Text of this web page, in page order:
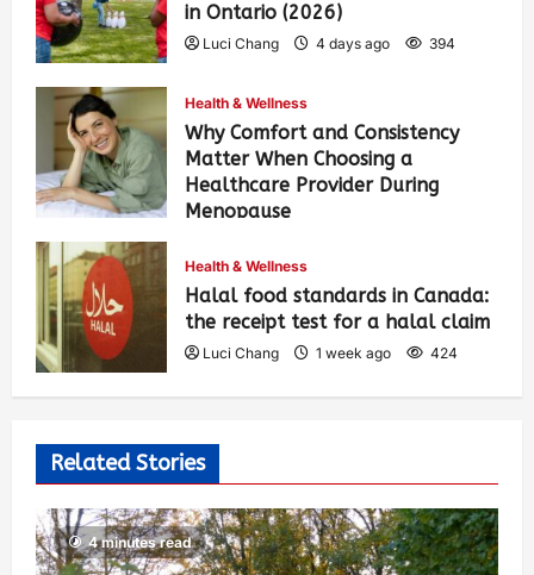
in Ontario (2026)
Luci Chang 4 days ago 394
Health & Wellness
Why Comfort and Consistency
Matter When Choosing a
Healthcare Provider During
Menopause
Health & Wellness
Halal food standards in Canada:
the receipt test for a halal claim
Luci Chang 1 week ago 424
Related Stories
4 minutes read